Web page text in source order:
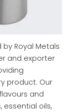
Royal Metals
and exporter
product. Our
and
essential oils,